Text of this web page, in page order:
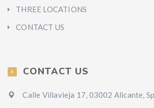
THREE LOCATIONS
CONTACT US
CONTACT US
Calle Villavieja 17, 03002 Alicante,